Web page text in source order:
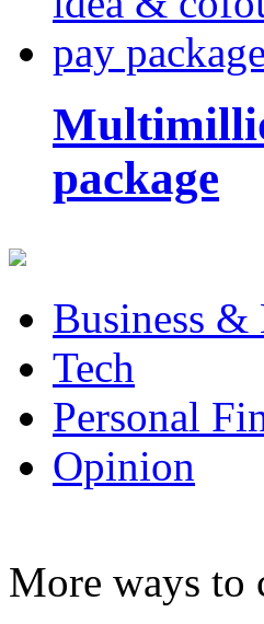
package
Business &
Tech
Personal
Opinion
More ways to